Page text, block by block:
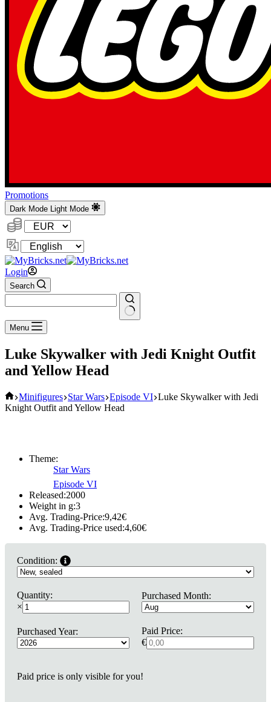
Promotions
Dark Mode Light Mode
Currency:
Change
Language
Login
Search
No
results
Menu
Luke Skywalker with Jedi Knight Outfit
and Yellow Head
Home
Minifigures Star Wars Episode VI Luke Skywalker with Jedi
Knight Outfit and Yellow Head
Theme:
Star Wars
Episode VI
Released:2000
Weight in g:3
Avg. Trading-Price:9,42€
Avg. Trading-Price used:4,60€
Condition:
Quantity:
×
Purchased Month:
Purchased Year:
Paid Price:
€
Paid price is only visible for you!